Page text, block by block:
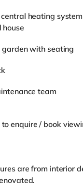
heating
garden with seating
team
enquire / book
are from interior